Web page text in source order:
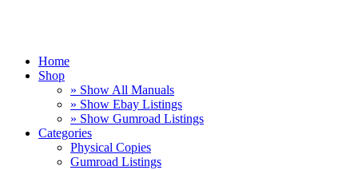
Home
Shop
» Show All Manuals
» Show Ebay Listings
» Show Gumroad Listings
Categories
Physical Copies
Gumroad Listings